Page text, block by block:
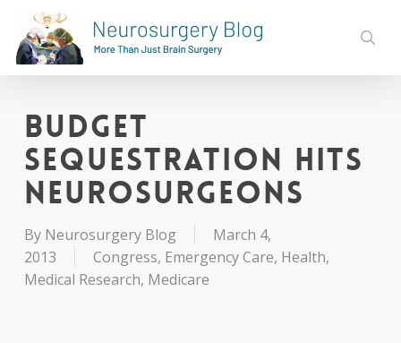
main
content
Budget
Sequestration Hits
Neurosurgeons
By Neurosurgery Blog
March 4,
2013
Congress, Emergency Care, Health,
Medical Research, Medicare